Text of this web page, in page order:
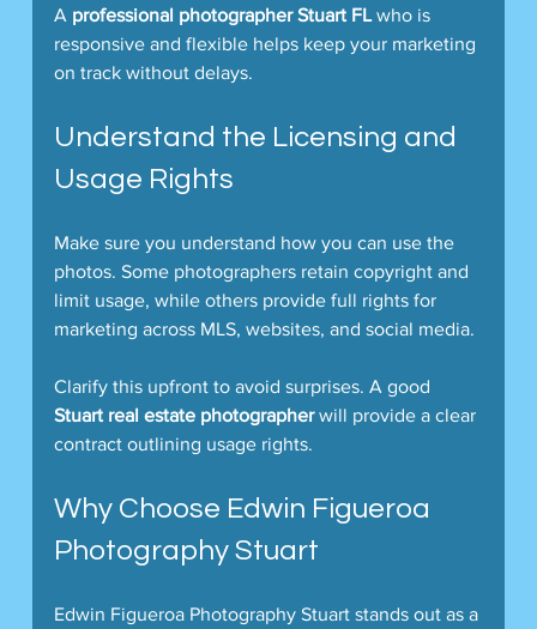
A professional photographer Stuart FL who is
responsive and flexible helps keep your marketing
on track without delays.
Understand the Licensing and
Usage Rights
Make sure you understand how you can use the
photos. Some photographers retain copyright and
limit usage, while others provide full rights for
marketing across MLS, websites, and social media.
Clarify this upfront to avoid surprises. A good
Stuart real estate photographer will provide a clear
contract outlining usage rights.
Why Choose Edwin Figueroa
Photography Stuart
Edwin Figueroa Photography Stuart stands out as a